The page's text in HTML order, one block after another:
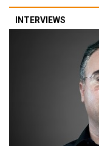
INTERVIEWS